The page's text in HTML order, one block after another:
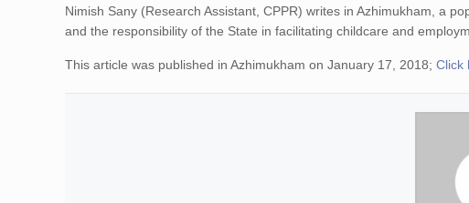
Nimish Sany (Research Assistant, CPPR) writes in Azhimukham, a
and the responsibility of the State in facilitating childcare and
This article was published in Azhimukham on January 17, 2018;Click